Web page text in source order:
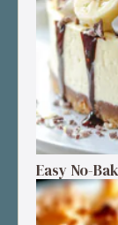
Easy No-